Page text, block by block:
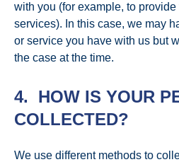
with you (for example, to
services). In this case, we may
or service you have with us but
the case at the time.
4. HOW IS YOUR
COLLECTED?
We use different methods to